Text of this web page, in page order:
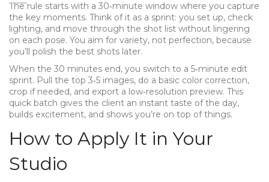
The rule starts with a 30‑minute window where you capture
the key moments. Think of it as a sprint: you set up, check
lighting, and move through the shot list without lingering
on each pose. You aim for variety, not perfection, because
you’ll polish the best shots later.
When the 30 minutes end, you switch to a 5‑minute edit
sprint. Pull the top 3‑5 images, do a basic color correction,
crop if needed, and export a low‑resolution preview. This
quick batch gives the client an instant taste of the day,
builds excitement, and shows you’re on top of things.
How to Apply It in Your
Studio